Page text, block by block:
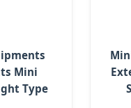
Mini
Type